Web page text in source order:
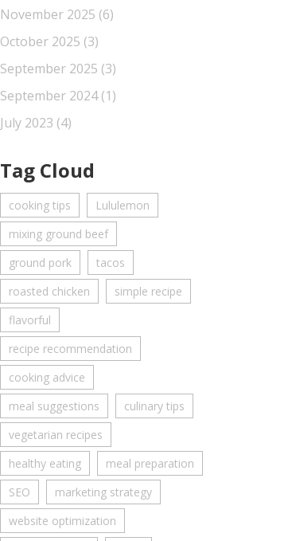
November 2025 (6)
October 2025 (3)
September 2025 (3)
September 2024(1)
July 2023 (4)
Tag Cloud
cooking tips
Lululemon
mixing ground beef
ground pork
tacos
roasted chicken
simple recipe
flavorful
recipe recommendation
cooking advice
meal suggestions
culinary tips
vegetarian recipes
healthy eating
meal preparation
SEO
marketing strategy
website optimization